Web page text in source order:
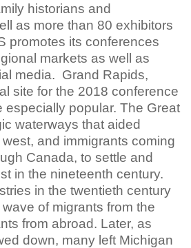
historians and
as more than 80 exhibitors
promotes its conferences
markets as well as
media. Grand Rapids,
site for the 2018 conference
especially popular. The Great
waterways that aided
and immigrants coming
Canada, to settle and
in the nineteenth century.
in the twentieth century
of migrants from the
from abroad. Later, as
down, many left Michigan